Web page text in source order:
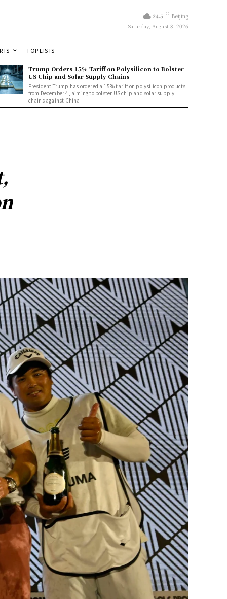
24.5 C Beijing
Saturday, August 8, 2026
TOP LISTS
Trump Orders 15% Tariff on Polysilicon to Bolster
US Chip and Solar Supply Chains
President Trump has ordered a 15% tariff on polysilicon products
from December 4, aiming to bolster US chip and solar supply
chains against China.